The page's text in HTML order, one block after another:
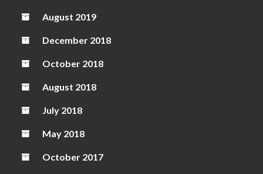
August 2019
December 2018
October 2018
August 2018
July 2018
May 2018
October 2017